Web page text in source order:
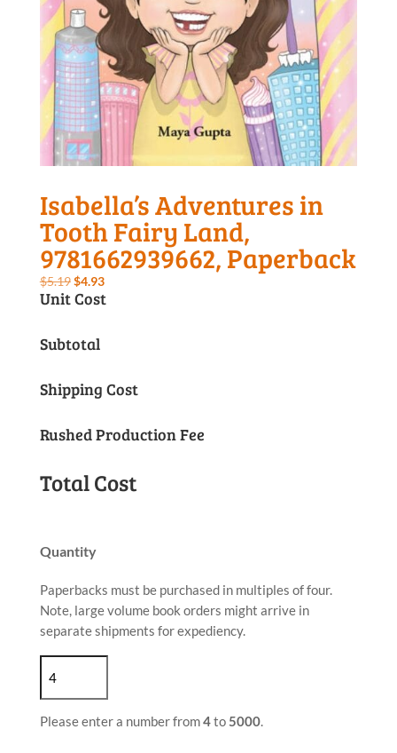
Isabella’s Adventures in
Tooth Fairy Land,
9781662939662, Paperback
$5.19 Original
price
$5.19.
$4.93Current
price
Unit Cost
Subtotal
Shipping Cost
Rushed Production Fee
Total Cost
Quantity
Paperbacks must be purchased in multiples of four.
Note, large volume book orders might arrive in
separate shipments for expediency.
Please enter a number from4to5000.